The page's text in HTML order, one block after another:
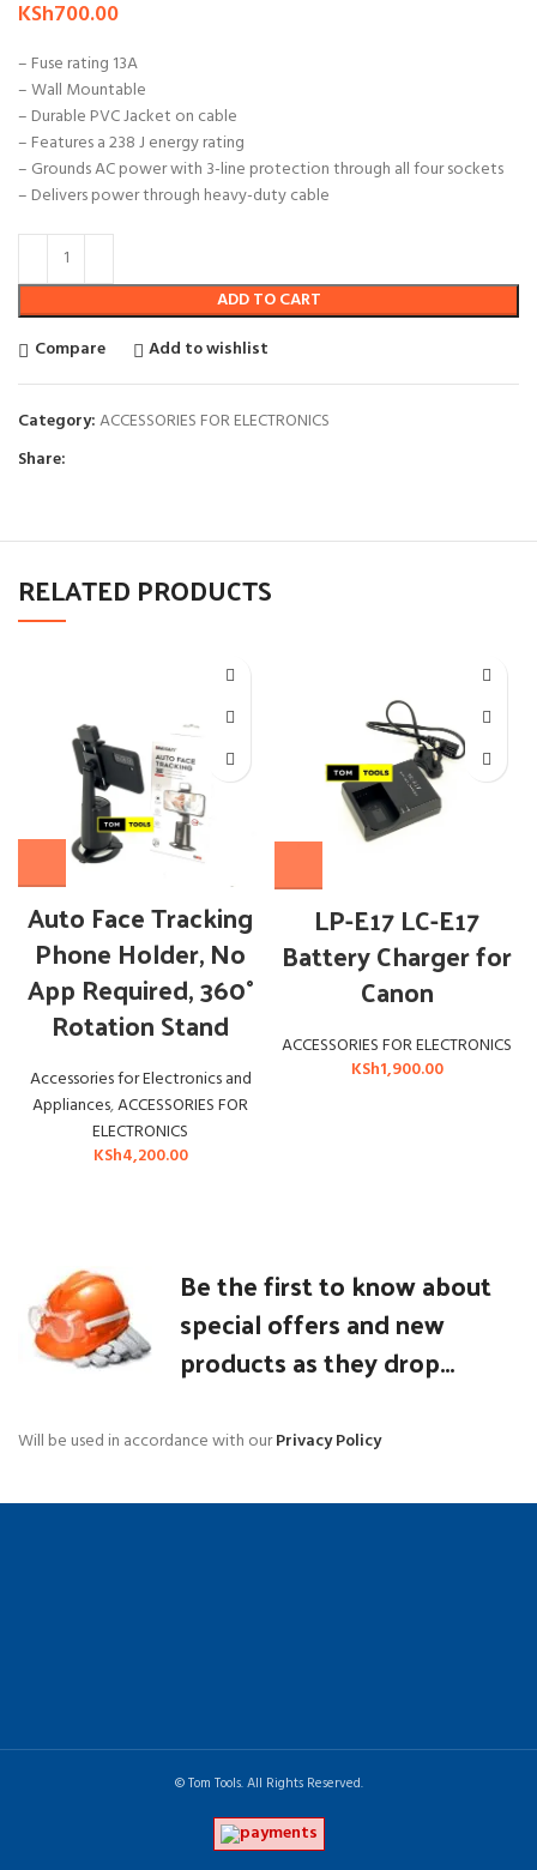
KSh700.00
– Fuse rating 13A
– Wall Mountable
– Durable PVC Jacket on cable
– Features a 238 J energy rating
– Grounds AC power with 3-line protection through all four sockets
– Delivers power through heavy-duty cable
ADD TO CART
Compare
Add to wishlist
Category:ACCESSORIES FOR ELECTRONICS
Share:
RELATED PRODUCTS
Auto Face Tracking
Phone Holder, No
App Required, 360°
Rotation Stand
Accessories for Electronics and
Appliances,ACCESSORIES FOR
ELECTRONICS
KSh4,200.00
LP-E17 LC-E17
Battery Charger for
Canon
ACCESSORIES FOR ELECTRONICS
KSh1,900.00
Be the first to know about
special offers and new
products as they drop...
Will be used in accordance with ourPrivacy Policy
© Tom Tools. All Rights Reserved.